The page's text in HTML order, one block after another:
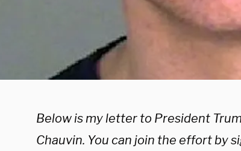
Below is my letter to President
Chauvin. You can join the effort by